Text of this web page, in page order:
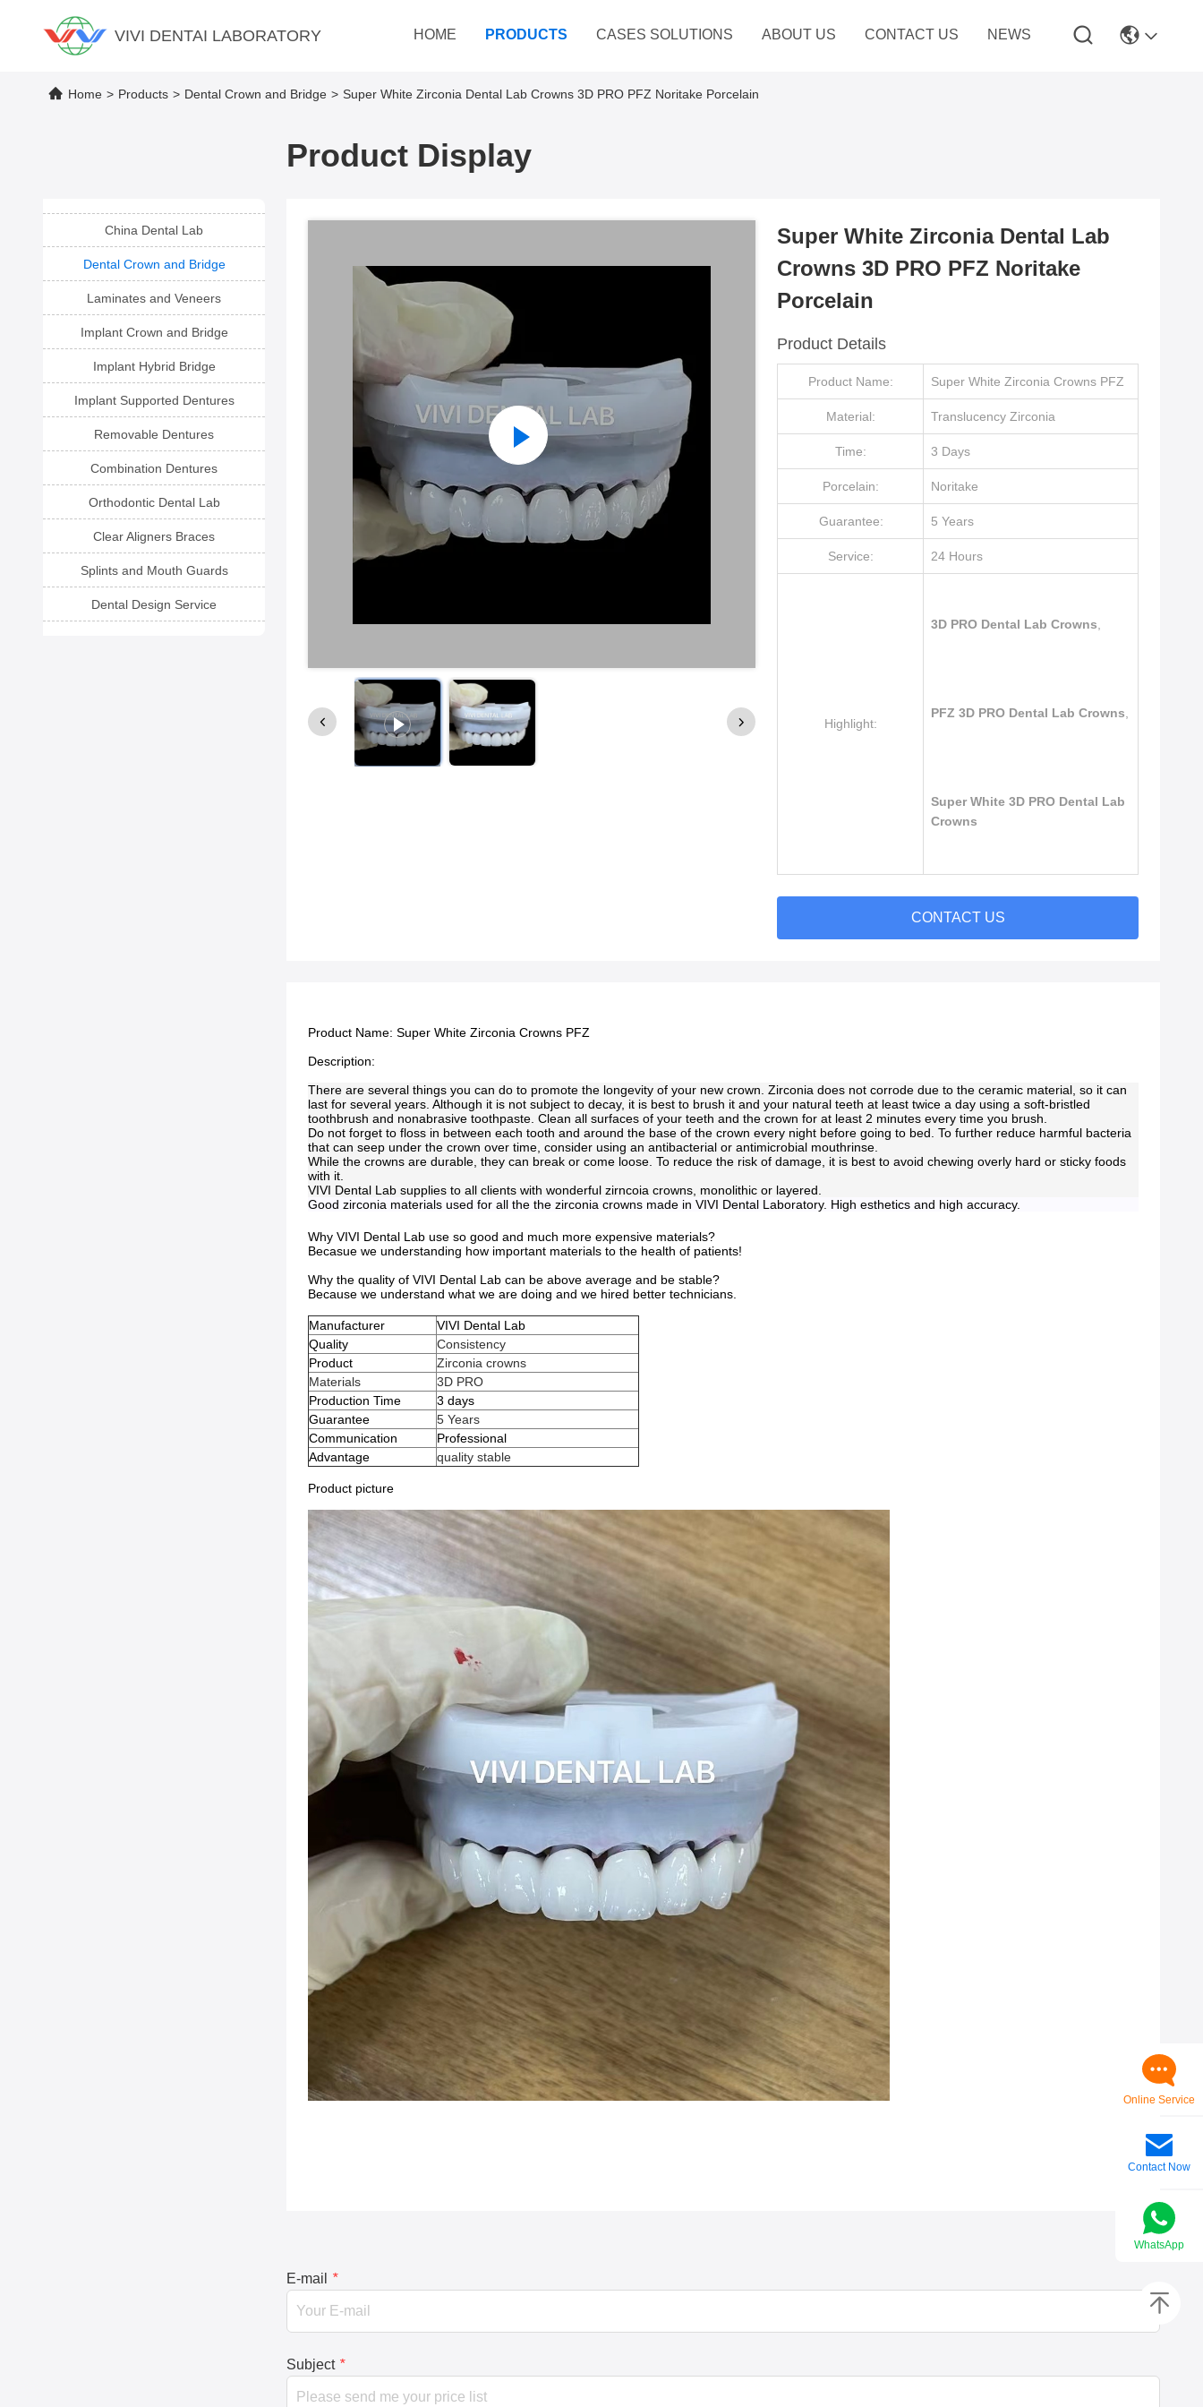
VIVI DENTAI LABORATORY HOME PRODUCTS CASES SOLUTIONS ABOUT US CONTACT US NEWS
Home > Products > Dental Crown and Bridge > Super White Zirconia Dental Lab Crowns 3D PRO PFZ Noritake Porcelain
Product Display
China Dental Lab
Dental Crown and Bridge
Laminates and Veneers
Implant Crown and Bridge
Implant Hybrid Bridge
Implant Supported Dentures
Removable Dentures
Combination Dentures
Orthodontic Dental Lab
Clear Aligners Braces
Splints and Mouth Guards
Dental Design Service
Super White Zirconia Dental Lab
Crowns 3D PRO PFZ Noritake
Porcelain
Product Details
Product Name: Super White Zirconia Crowns PFZ
Material: Translucency Zirconia
Time: 3 Days
Porcelain: Noritake
Guarantee: 5 Years
Service: 24 Hours
Highlight:
3D PRO Dental Lab Crowns
PFZ 3D PRO Dental Lab Crowns
Super White 3D PRO Dental Lab
Crowns
CONTACT US
Product Name: Super White Zirconia Crowns PFZ
Description:
There are several things you can do to promote the longevity of your new crown. Zirconia does not corrode due to the ceramic material, so it can
last for several years. Although it is not subject to decay, it is best to brush it and your natural teeth at least twice a day using a soft-bristled
toothbrush and nonabrasive toothpaste. Clean all surfaces of your teeth and the crown for at least 2 minutes every time you brush.
Do not forget to floss in between each tooth and around the base of the crown every night before going to bed. To further reduce harmful bacteria
that can seep under the crown over time, consider using an antibacterial or antimicrobial mouthrinse.
While the crowns are durable, they can break or come loose. To reduce the risk of damage, it is best to avoid chewing overly hard or sticky foods
with it.
VIVI Dental Lab supplies to all clients with wonderful zirncoia crowns, monolithic or layered.
Good zirconia materials used for all the the zirconia crowns made in VIVI Dental Laboratory. High esthetics and high accuracy.
Why VIVI Dental Lab use so good and much more expensive materials?
Becasue we understanding how important materials to the health of patients!
Why the quality of VIVI Dental Lab can be above average and be stable?
Because we understand what we are doing and we hired better technicians.
Manufacturer
VIVI Dental Lab
Quality
Consistency
Product
Zirconia crowns
Materials
3D PRO
Production Time
3 days
Guarantee
5 Years
Communication
Professional
Advantage
quality stable
Product picture
E-mail *
Subject *
Online Service
Contact Now
WhatsApp